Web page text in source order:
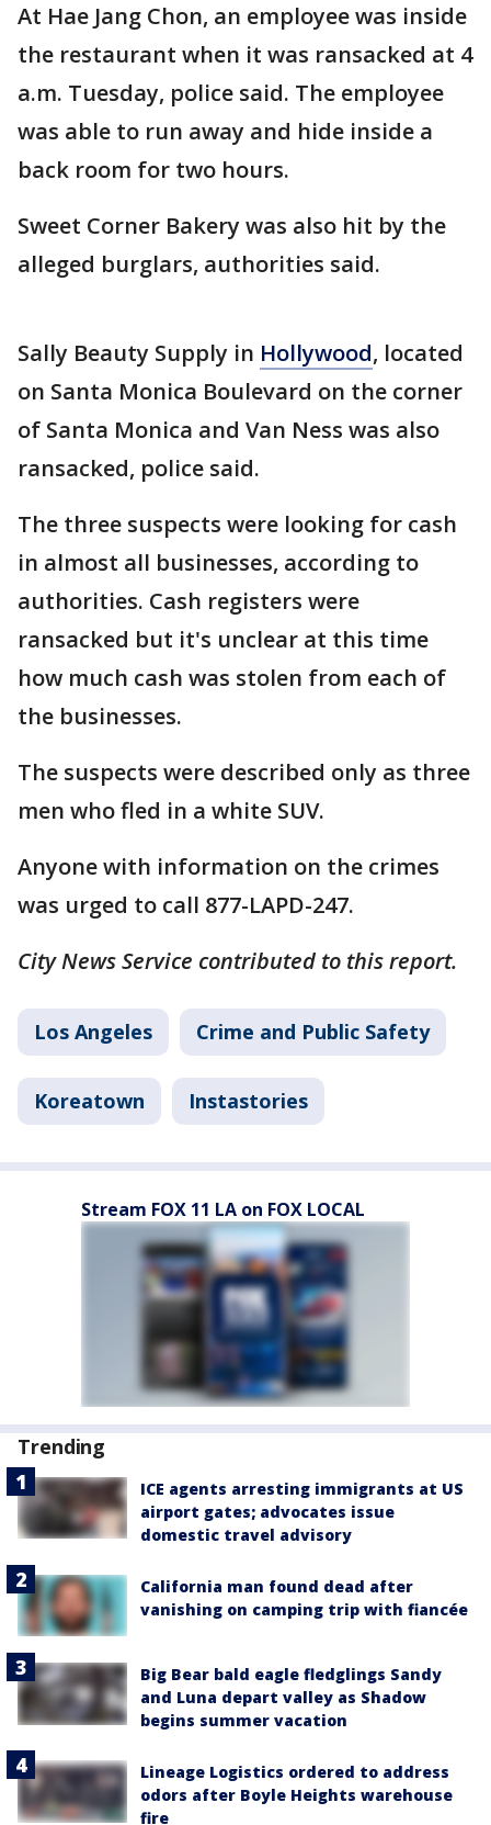
At Hae Jang Chon, an employee was inside
the restaurant when it was ransacked at 4
a.m. Tuesday, police said. The employee
was able to run away and hide inside a
back room for two hours.
Sweet Corner Bakery was also hit by the
alleged burglars, authorities said.
Sally Beauty Supply in Hollywood, located
on Santa Monica Boulevard on the corner
of Santa Monica and Van Ness was also
ransacked, police said.
The three suspects were looking for cash
in almost all businesses, according to
authorities. Cash registers were
ransacked but it's unclear at this time
how much cash was stolen from each of
the businesses.
The suspects were described only as three
men who fled in a white SUV.
Anyone with information on the crimes
was urged to call 877-LAPD-247.
City News Service contributed to this report.
Los Angeles Crime and Public Safety
Koreatown Instastories
Stream FOX 11 LA on FOX LOCAL
Trending
ICE agents arresting immigrants at US
airport gates; advocates issue
domestic travel advisory
California man found dead after
vanishing on camping trip with fiancée
Big Bear bald eagle fledglings Sandy
and Luna depart valley as Shadow
begins summer vacation
Lineage Logistics ordered to address
odors after Boyle Heights warehouse
fire